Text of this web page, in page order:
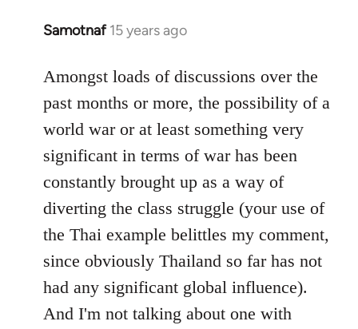
Samotnaf 15 years ago
In
to
Welcome
by
libcom.org
Amongst loads of discussions over the
past months or more, the possibility of a
world war or at least something very
significant in terms of war has been
constantly brought up as a way of
diverting the class struggle (your use of
the Thai example belittles my comment,
since obviously Thailand so far has not
had any significant global influence).
And I'm not talking about one with